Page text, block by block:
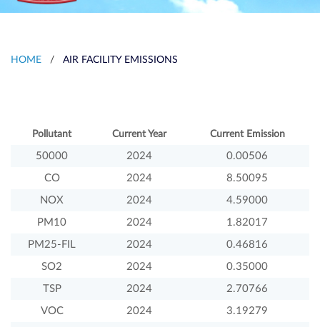
HOME / AIR FACILITY EMISSIONS
Pollutant Current Year Current Emission
50000 2024 0.00506
CO 2024 8.50095
NOX 2024 4.59000
PM10 2024 1.82017
PM25-FIL 2024 0.46816
SO2 2024 0.35000
TSP 2024 2.70766
VOC 2024 3.19279